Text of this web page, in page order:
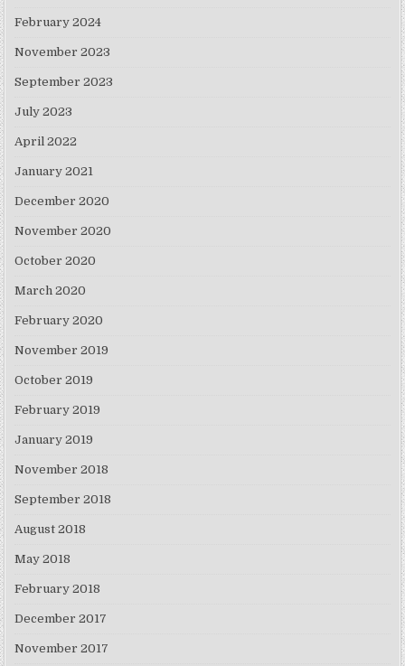
February 2024
November 2023
September 2023
July 2023
April 2022
January 2021
December 2020
November 2020
October 2020
March 2020
February 2020
November 2019
October 2019
February 2019
January 2019
November 2018
September 2018
August 2018
May 2018
February 2018
December 2017
November 2017